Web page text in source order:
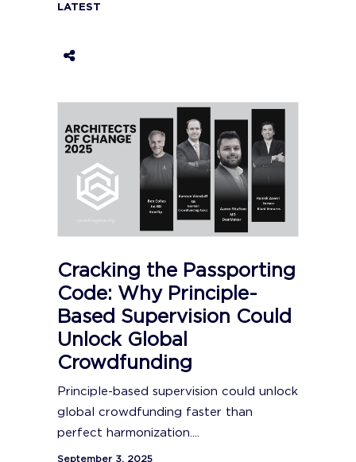
LATEST
Cracking the Passporting
Code: Why Principle-
Based Supervision Could
Unlock Global
Crowdfunding
Principle-based supervision could unlock
global crowdfunding faster than
perfect harmonization....
September 3, 2025